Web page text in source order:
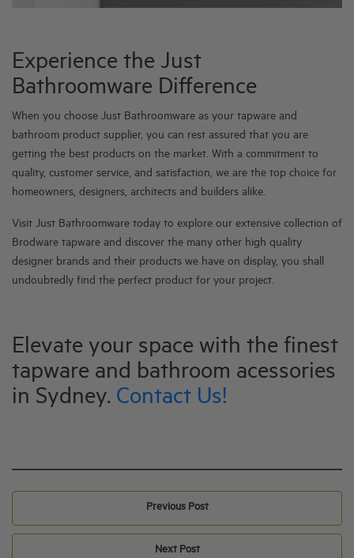
Experience the Just
Bathroomware Difference
When you choose Just Bathroomware as your tapware and
bathroom product supplier, you can rest assured that you are
getting the best products on the market. With a commitment to
quality, customer service, and satisfaction, we are the top choice for
homeowners, designers, architects and builders alike.
Visit Just Bathroomware today to explore our extensive collection of
Brodware tapware and discover the many other high quality
designer brands and their products we have on display, you shall
undoubtedly find the perfect product for your project.
Elevate your space with the finest
tapware and bathroom acessories
in Sydney. Contact Us!
Previous Post
Next Post